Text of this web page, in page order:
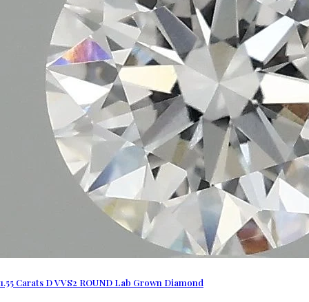
1.55 Carats D VVS2 ROUND Lab Grown Diamond